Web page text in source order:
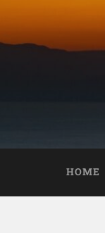
HOME